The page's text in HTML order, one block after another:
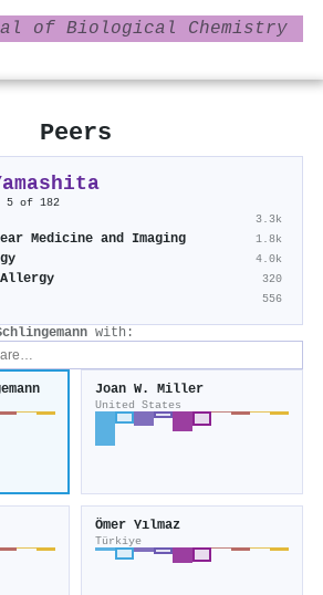
of Biological Chemistry
Peers
5 of 182
3.3k
Medicine and Imaging 1.8k
4.0k
Allergy 320
556
with:
Joan W. Miller
United States
Ömer Yılmaz
Türkiye